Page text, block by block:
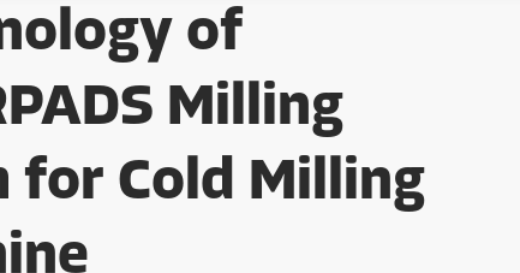
of
Milling
for Cold Milling